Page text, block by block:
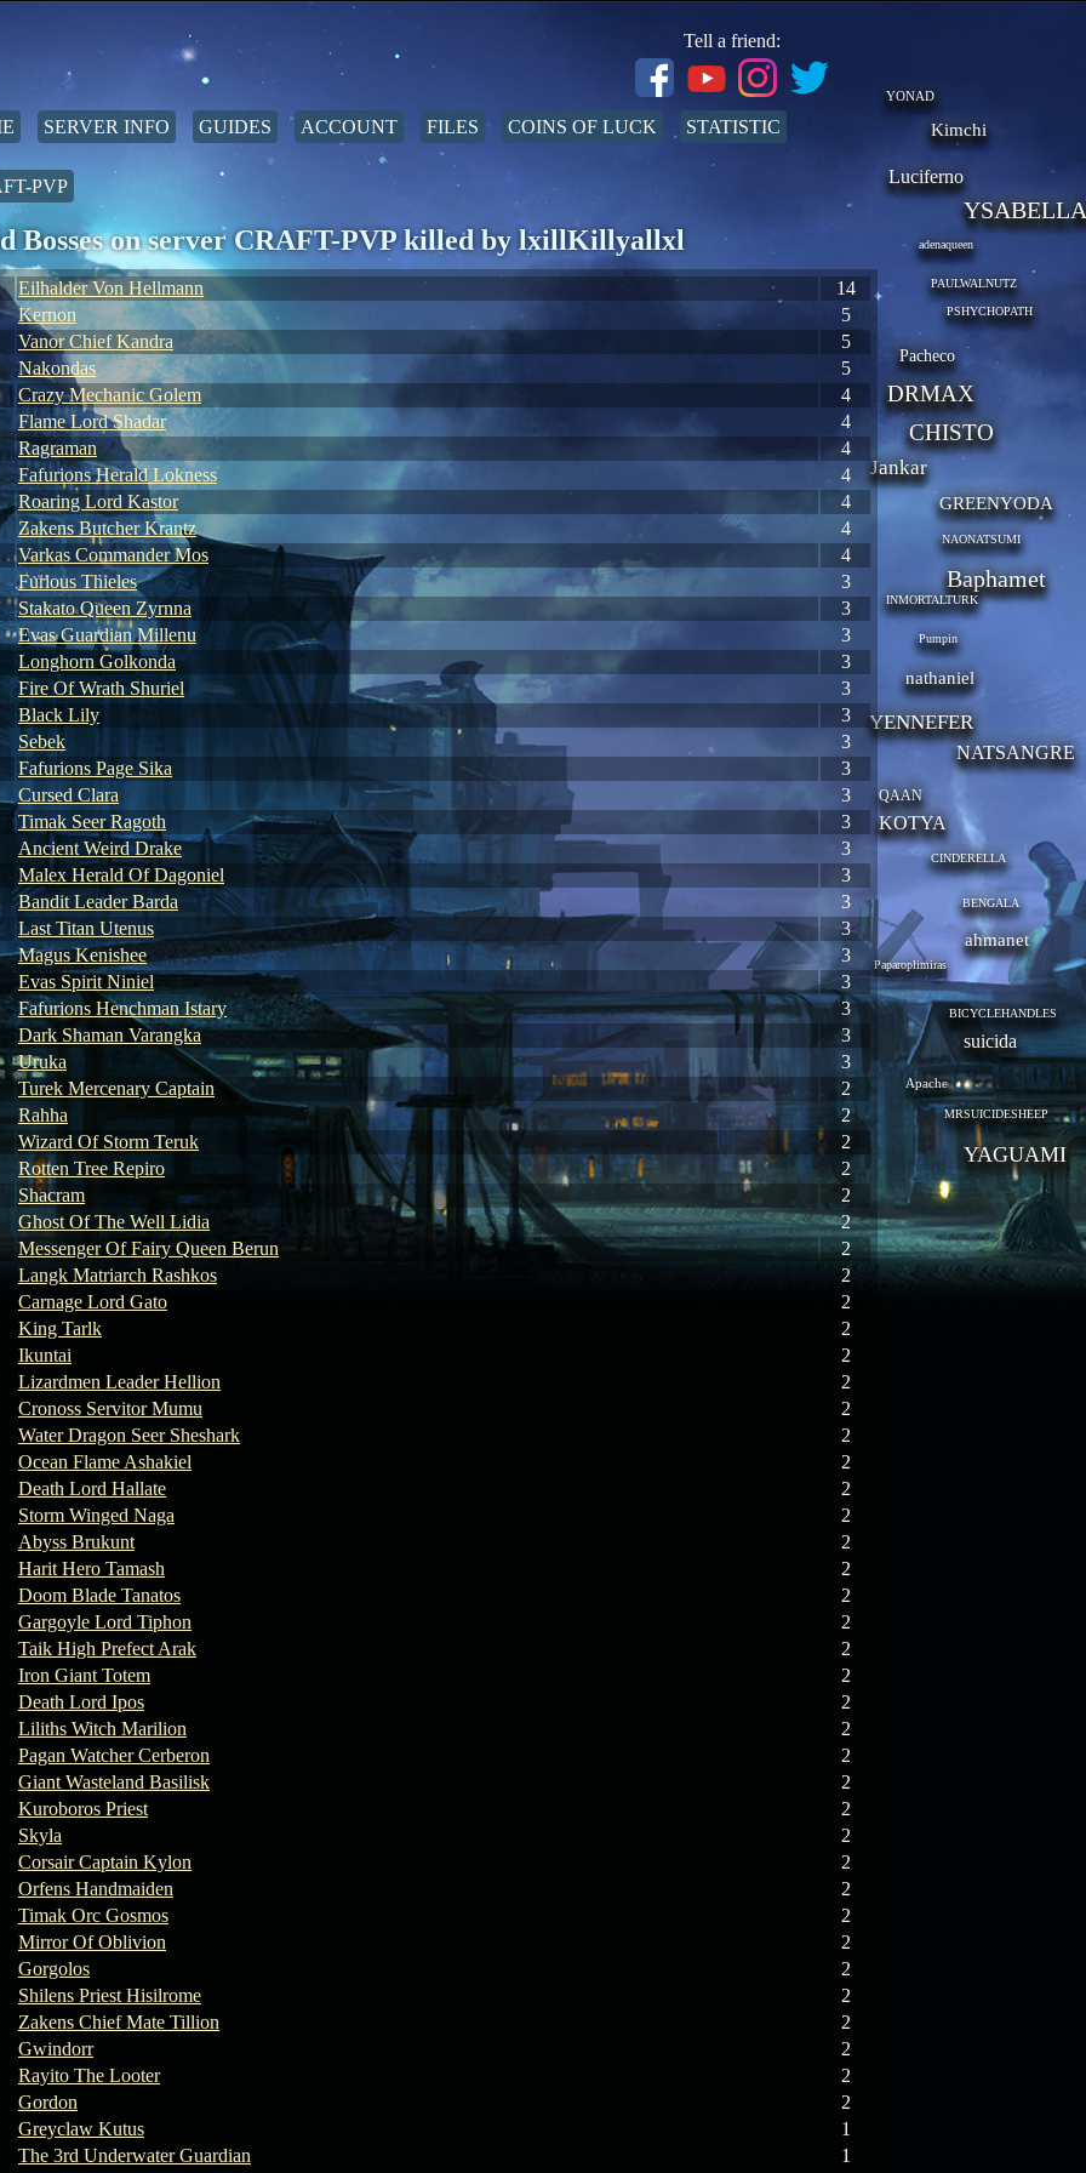
SERVER INFO GUIDES ACCOUNT FILES COINS OF LUCK STATISTIC
Tell a friend:
PVP
Bosses on server CRAFT-PVP killed by lxillKillyallxl
Eilhalder Von Hellmann
14
Kernon
5
Vanor Chief Kandra
5
Nakondas
5
Crazy Mechanic Golem
4
Flame Lord Shadar
4
Ragraman
4
Fafurions Herald Lokness
4
Roaring Lord Kastor
4
Zakens Butcher Krantz
4
Varkas Commander Mos
4
Furious Thieles
3
Stakato Queen Zyrnna
3
Evas Guardian Millenu
3
Longhorn Golkonda
3
Fire Of Wrath Shuriel
3
Black Lily
3
Sebek
3
Fafurions Page Sika
3
Cursed Clara
3
Timak Seer Ragoth
3
Ancient Weird Drake
3
Malex Herald Of Dagoniel
3
Bandit Leader Barda
3
Last Titan Utenus
3
Magus Kenishee
3
Evas Spirit Niniel
3
Fafurions Henchman Istary
3
Dark Shaman Varangka
3
Uruka
3
Turek Mercenary Captain
2
Rahha
2
Wizard Of Storm Teruk
2
Rotten Tree Repiro
2
Shacram
2
Ghost Of The Well Lidia
2
Messenger Of Fairy Queen Berun
2
Langk Matriarch Rashkos
2
Carnage Lord Gato
2
King Tarlk
2
Ikuntai
2
Lizardmen Leader Hellion
2
Cronoss Servitor Mumu
2
Water Dragon Seer Sheshark
2
Ocean Flame Ashakiel
2
Death Lord Hallate
2
Storm Winged Naga
2
Abyss Brukunt
2
Harit Hero Tamash
2
Doom Blade Tanatos
2
Gargoyle Lord Tiphon
2
Taik High Prefect Arak
2
Iron Giant Totem
2
Death Lord Ipos
2
Liliths Witch Marilion
2
Pagan Watcher Cerberon
2
Giant Wasteland Basilisk
2
Kuroboros Priest
2
Skyla
2
Corsair Captain Kylon
2
Orfens Handmaiden
2
Timak Orc Gosmos
2
Mirror Of Oblivion
2
Gorgolos
2
Shilens Priest Hisilrome
2
Zakens Chief Mate Tillion
2
Gwindorr
2
Rayito The Looter
2
Gordon
2
Greyclaw Kutus
1
The 3rd Underwater Guardian
1
YONAD
Kimchi
Luciferno
YSABELLA
adenaqueen
PAULWALNUTZ
PSHYCHOPATH
Pacheco
DRMAX
CHISTO
Jankar
GREENYODA
NAONATSUMI
Baphamet
INMORTALTURK
Pumpin
nathaniel
YENNEFER
NATSANGRE
QAAN
KOTYA
CINDERELLA
BENGALA
ahmanet
Paparoplimiras
BICYCLEHANDLES
suicida
Apache
MRSUICIDESHEEP
YAGUAMI